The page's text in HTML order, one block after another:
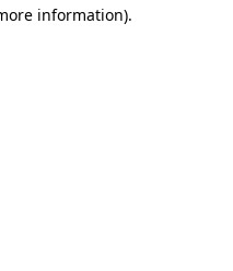
information).